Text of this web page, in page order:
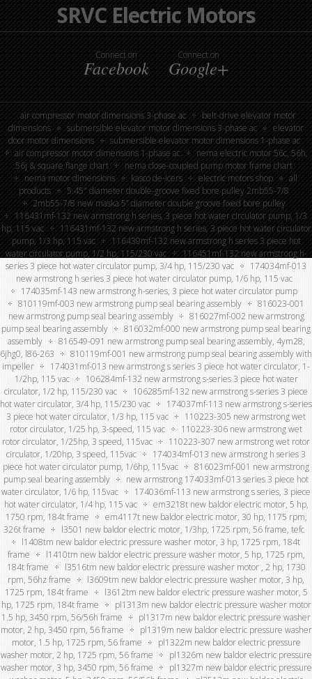
SRVC Electric Motors
Connect on
Facebook
Connect on
Google+
air compressor motor dimensions 3-phase ac
belt-drive elevator motor
dimensions
submersible elevator motor dimensions 3-phase ac
elevator
door motor dimensions
submersible elevator motor dimensions 1-phase ac
air compressor motor dimensions 1-phase ac
nema electric motor 56c, 56h,
56j & square flange chart
nema close-coupled pump motor frame chart
nema motor dimensions
kasco de-icers electric motors shop
all
products
5.45″ diameter double-groove fixed bore pulley 2mb55-7/8
2mb55-7/8 new maska 5” diameter double groove fixed bore pulley
116431mf-132 new armstrong h series, 3 piece hot water circulator pump, 1/3
hp, 115 vac
116431mf-132 new armstrong h series, 3 piece hot water circulator
pump, 1/3 hp, 115 vac
116439mf-132 new armstrong h series 3 piece hot
water circulator pump, 1/2 hp, 115/230 vac
116451mf-132 new armstrong h-
series 3 piece hot water circulator pump, 3/4 hp, 115/230 vac
174034mf-013
new armstrong h series 3 piece hot water circulator pump, 1/6 hp, 115 vac
174035mf-143 new armstrong h-series, 3 piece hot water circulator pump
810119mf-003 new armstrong pump seal bearing assembly
816023-001
new armstrong pump seal bearing assembly
816027mf-002 new armstrong
pump seal bearing assembly
816032mf-000 new armstrong pump seal bearing
assembly
816549-091 new armstrong pump seal bearing assembly, 4ym28,
6jhg0, l86-263
810119mf-001 new armstrong pump seal bearing assembly with
impeller
174031mf-013 new armstrong s series 3 piece hot water circulator, 1-
1/2hp, 115 vac
106284mf-132 new armstrong s-series 3 piece hot water
circulator, 1/2 hp, 115/230 vac
106285mf-132 new armstrong s-series 3 piece
hot water circulator, 3/4 hp, 115/230 vac
174037mf-113 new armstrong s-series
3 piece hot water circulator, 1/3 hp, 115 vac
110223-305 new armstrong wet
rotor circulator, 1/25 hp, 3-speed, 115 vac
110223-306 new armstrong wet
rotor circulator, 1/25hp, 3 speed, 115vac
110223-307 new armstrong wet rotor
circulator, 1/20hp, 3 speed, 115vac
174034mf-013 new armstrong h series 3
piece hot water circulator pump, 1/6hp, 115vac
816023mf-001 new armstrong
pump seal bearing assembly
new armstrong 174033mf-013 series 3 piece hot
water circulator, 1/6 hp, 115vac
174036mf-113 new armstrong s series, 3 piece
hot water circulator, 1/4 hp, 115 vac
em3218t new baldor electric motor, 5 hp,
1750 rpm, 184t frame
em4117t new baldor electric motor, 30 hp, 1175 rpm,
326t frame
l3501 new baldor electric motor, 1/3hp, 1725 rpm, 56 frame, tefc
l1408tm new baldor electric pressure washer motor, 3 hp, 1725 rpm, 184t
frame
l1410tm new baldor electric pressure washer motor, 5 hp, 1725 rpm,
184t frame
l3516tm new baldor electric pressure washer motor , 2 hp, 1730
rpm, 56hz frame
l3609tm new baldor electric pressure washer motor, 3 hp,
1725 rpm, 184t frame
l3612tm new baldor electric pressure washer motor, 5
hp, 1725 rpm, 184t frame
pl1313m new baldor electric pressure washer motor
1.5 hp, 3450 rpm, 56/56h frame
pl1317m new baldor electric pressure washer
motor, 2 hp, 3450 rpm, 56 frame
pl1319m new baldor electric pressure washer
motor, 1.5 hp, 1725 rpm, 56 frame
pl1322m new baldor electric pressure
washer motor, 2 hp, 1725 rpm, 56 frame
pl1326m new baldor electric pressure
washer motor, 3 hp, 3450 rpm, 56 frame
pl1327m new baldor electric pressure